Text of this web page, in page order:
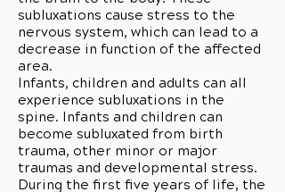
subluxations cause stress to the
nervous system, which can lead to a
decrease in function of the affected
area.
Infants, children and adults can all
experience subluxations in the
spine. Infants and children can
become subluxated from birth
trauma, other minor or major
traumas and developmental stress.
During the first five years of life, the